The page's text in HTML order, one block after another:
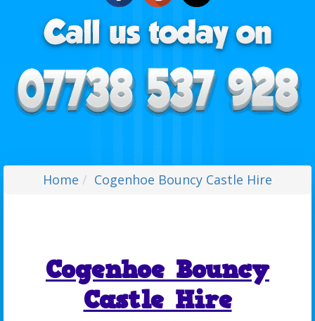
Home Cogenhoe Bouncy Castle Hire
Cogenhoe Bouncy
Castle Hire